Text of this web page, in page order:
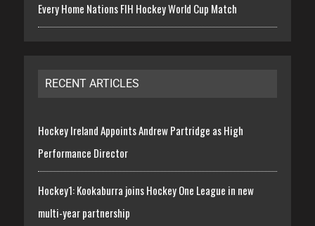
Every Home Nations FIH Hockey World Cup Match
RECENT ARTICLES
Hockey Ireland Appoints Andrew Partridge as High
Performance Director
Hockey1: Kookaburra joins Hockey One League in new
multi-year partnership